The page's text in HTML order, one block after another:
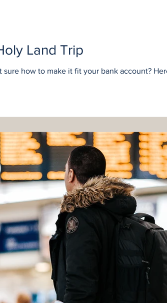
Land Trip
how to make it fit your bank account?